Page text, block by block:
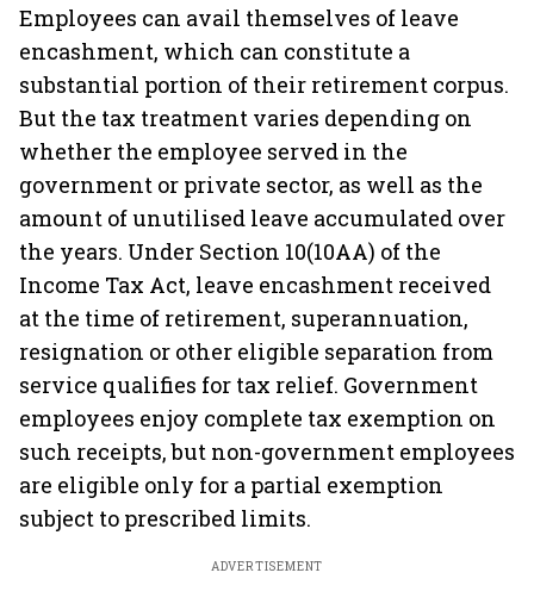
Employees can avail themselves of leave
encashment, which can constitute a
substantial portion of their retirement corpus.
But the tax treatment varies depending on
whether the employee served in the
government or private sector, as well as the
amount of unutilised leave accumulated over
the years. Under Section 10(10AA) of the
Income Tax Act, leave encashment received
at the time of retirement, superannuation,
resignation or other eligible separation from
service qualifies for tax relief. Government
employees enjoy complete tax exemption on
such receipts, but non-government employees
are eligible only for a partial exemption
subject to prescribed limits.
ADVERTISEMENT